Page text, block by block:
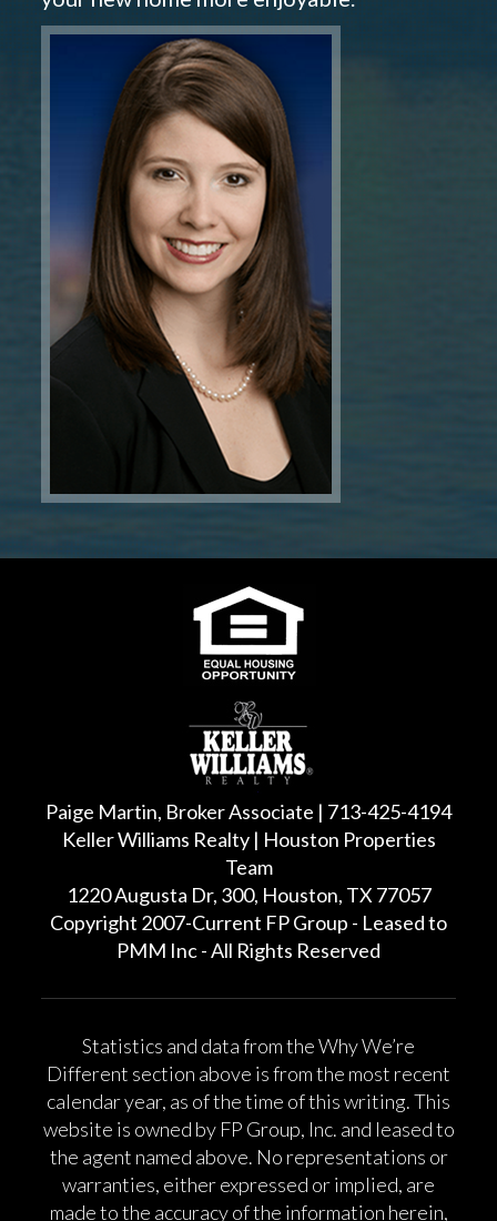
Paige Martin, Broker Associate | 713-425-4194
Keller Williams Realty | Houston Properties
Team
1220 Augusta Dr, 300, Houston, TX 77057
Copyright 2007-Current FP Group - Leased to
PMM Inc - All Rights Reserved
Statistics and data from the Why We’re
Different section above is from the most recent
calendar year, as of the time of this writing. This
website is owned by FP Group, Inc. and leased to
the agent named above. No representations or
warranties, either expressed or implied, are
made to the accuracy of the information herein,